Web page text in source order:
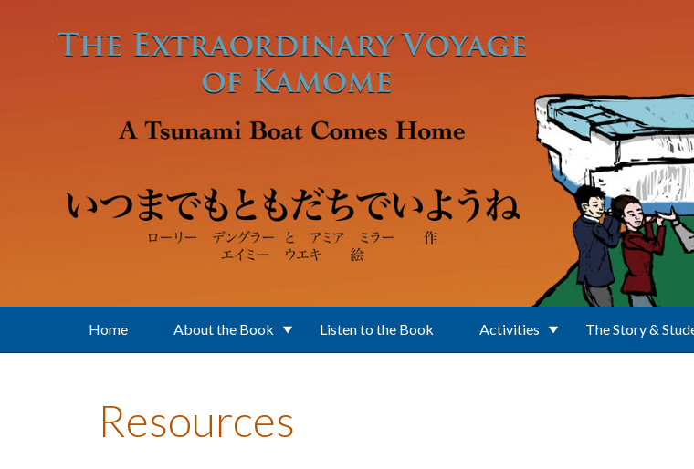
Home About the Book Listen to the Book Activities The Story &
Resources